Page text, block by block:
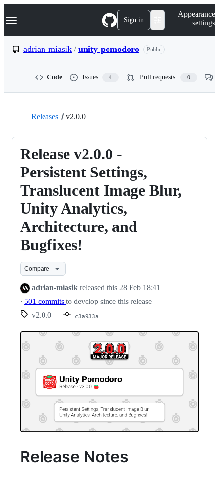
k
p
Navigation Menu Sign in
Appearance
settings
adrian-miasik / unity-pomodoro Public
Code Issues 4 Pull requests 0
Releases v2.0.0
Release v2.0.0 -
Persistent Settings,
Translucent Image Blur,
Unity Analytics,
Architecture, and
Bugfixes!
Compare
adrian-miasik released this 28 Feb 18:41
· 501 commits to develop since this release
v2.0.0
c3a933a
Release Notes